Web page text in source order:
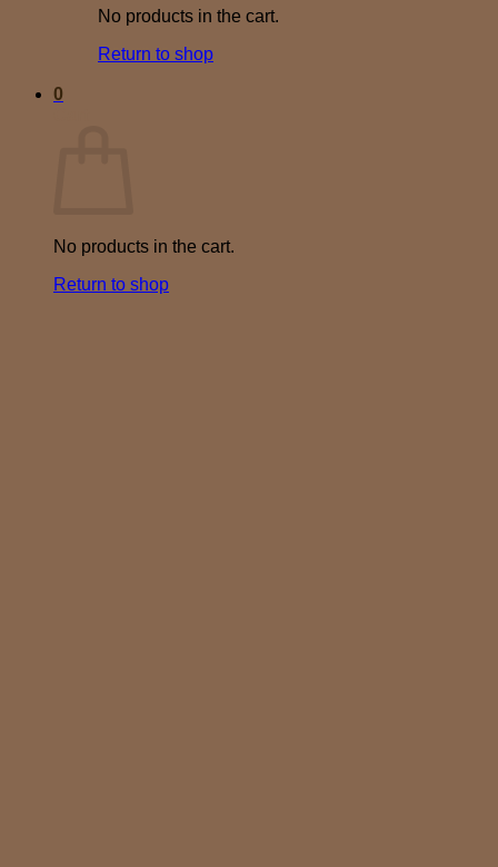
No products in the cart.
Return to shop
0
No products in the cart.
Return to shop